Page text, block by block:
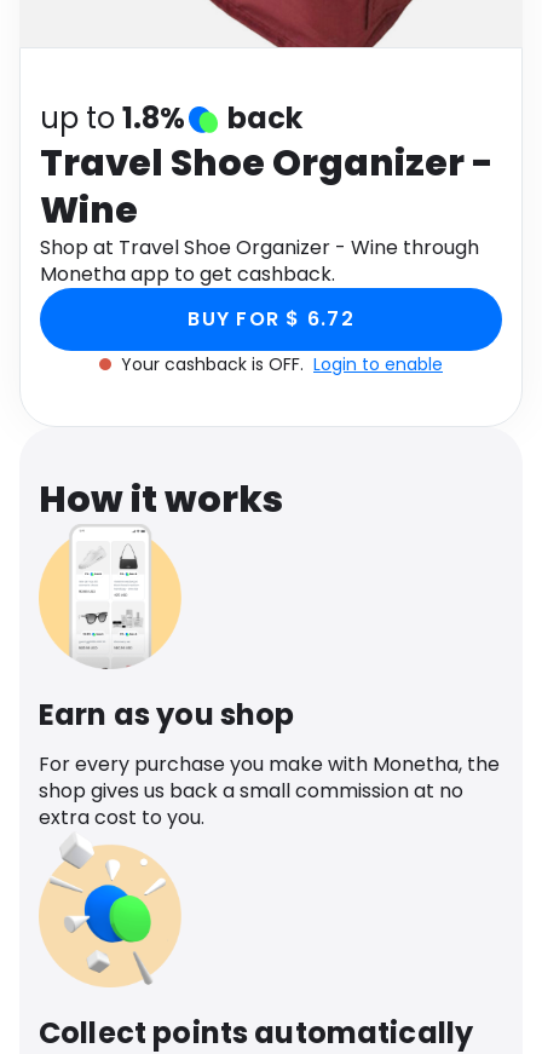
up to1.8% back
Travel Shoe Organizer -
Wine
Shop at Travel Shoe Organizer - Wine through
Monetha app to get cashback.
BUY FOR $ 6.72
Your cashback is OFF. Login to enable
How it works
Earn as you shop
For every purchase you make with Monetha, the
shop gives us back a small commission at no
extra cost to you.
Collect points automatically